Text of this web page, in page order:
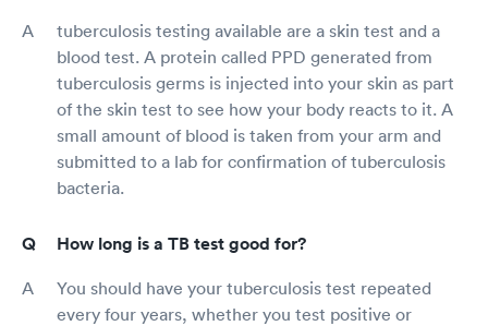
tuberculosis testing available are a skin test and a
blood test. A protein called PPD generated from
tuberculosis germs is injected into your skin as part
of the skin test to see how your body reacts to it. A
small amount of blood is taken from your arm and
submitted to a lab for confirmation of tuberculosis
bacteria.
How long is a TB test good for?
You should have your tuberculosis test repeated
every four years, whether you test positive or